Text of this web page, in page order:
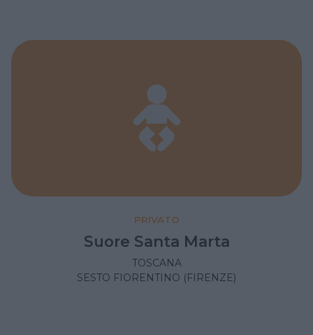
PRIVATO
Suore Santa Marta
TOSCANA
SESTO FIORENTINO (FIRENZE)